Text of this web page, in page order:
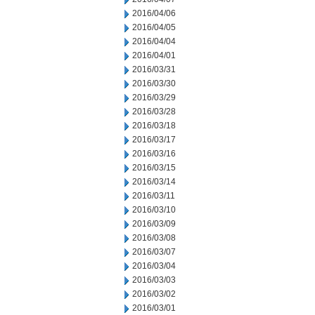
2016/04/06
2016/04/05
2016/04/04
2016/04/01
2016/03/31
2016/03/30
2016/03/29
2016/03/28
2016/03/18
2016/03/17
2016/03/16
2016/03/15
2016/03/14
2016/03/11
2016/03/10
2016/03/09
2016/03/08
2016/03/07
2016/03/04
2016/03/03
2016/03/02
2016/03/01